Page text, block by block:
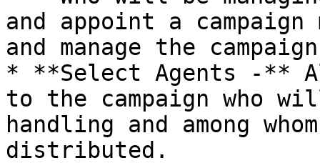
and appoint a
and manage the
* **Select Agents -**
to the campaign who
handling and among
distributed.